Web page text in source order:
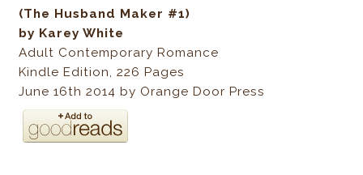
(The Husband Maker #1)
by Karey White
Adult Contemporary Romance
Kindle Edition,226 Pages
June 16th 2014 by Orange Door Press